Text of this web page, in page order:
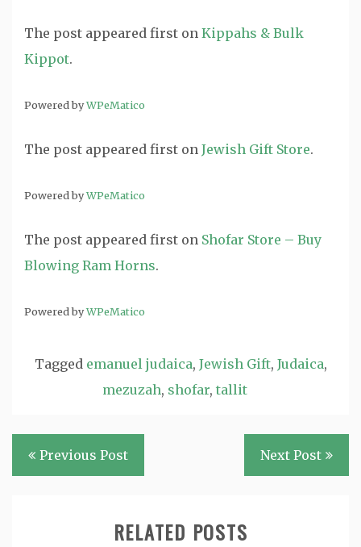
The post appeared first on Kippahs & Bulk
Kippot.
Powered byWPeMatico
The post appeared first on Jewish Gift Store.
Powered byWPeMatico
The post appeared first on Shofar Store – Buy
Blowing Ram Horns.
Powered byWPeMatico
Tagged emanuel judaica, Jewish Gift, Judaica,
mezuzah, shofar, tallit
Post
navigation
Previous Post Next Post
RELATED POSTS